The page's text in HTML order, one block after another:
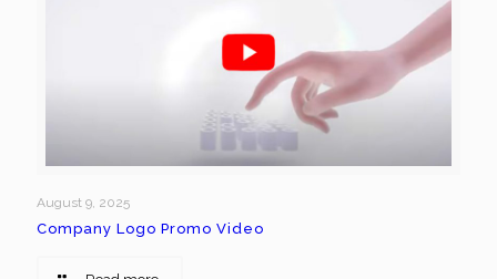
August 9, 2025
Company Logo Promo Video